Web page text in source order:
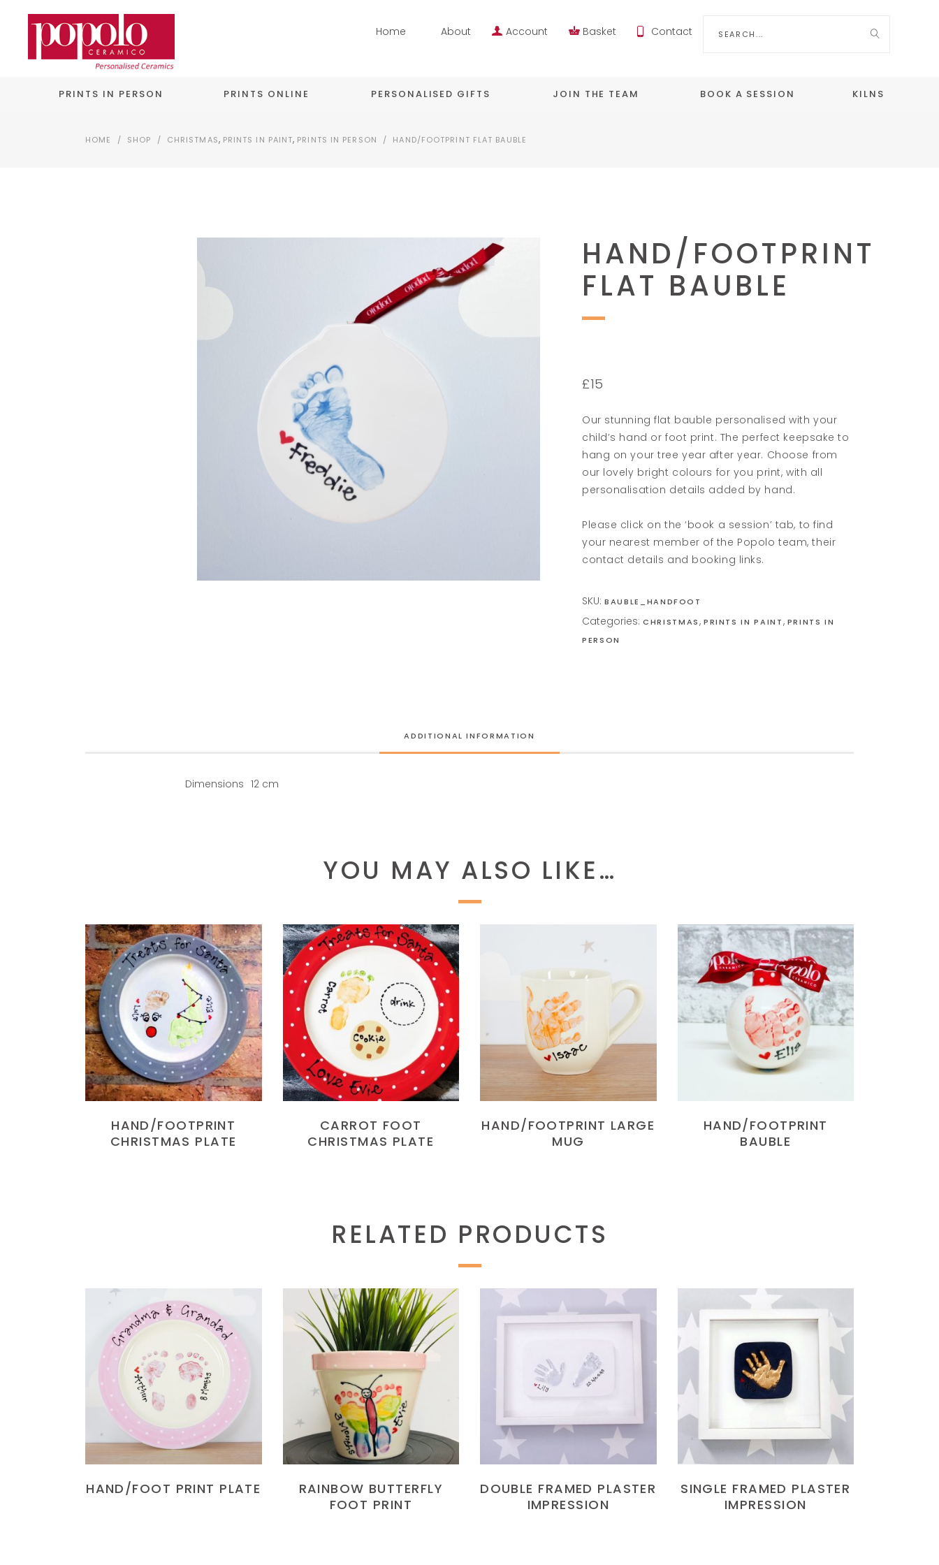
Home About Account Basket Contact
PRINTS IN PERSON PRINTS ONLINE PERSONALISED GIFTS JOIN THE TEAM BOOK A SESSION KILNS
HOME / SHOP / CHRISTMAS, PRINTS IN PAINT, PRINTS IN PERSON / HAND/FOOTPRINT FLAT BAUBLE
HAND/FOOTPRINT
FLAT BAUBLE
£15
Our stunning flat bauble personalised with your
child’s hand or foot print. The perfect keepsake to
hang on your tree year after year. Choose from
our lovely bright colours for you print, with all
personalisation details added by hand.
Please click on the ‘book a session’ tab, to find
your nearest member of the Popolo team, their
contact details and booking links.
SKU: BAUBLE_HANDFOOT
Categories: CHRISTMAS, PRINTS IN PAINT, PRINTS IN
PERSON
ADDITIONAL INFORMATION
Dimensions 12 cm
YOU MAY ALSO LIKE…
READ MORE
HAND/FOOTPRINT
CHRISTMAS PLATE
READ MORE
CARROT FOOT
CHRISTMAS PLATE
READ MORE
HAND/FOOTPRINT LARGE
MUG
READ MORE
HAND/FOOTPRINT
BAUBLE
RELATED PRODUCTS
READ MORE
HAND/FOOT PRINT PLATE
READ MORE
RAINBOW BUTTERFLY
FOOT PRINT
READ MORE
DOUBLE FRAMED PLASTER
IMPRESSION
READ MORE
SINGLE FRAMED PLASTER
IMPRESSION